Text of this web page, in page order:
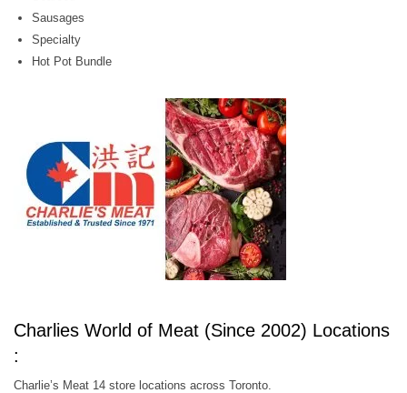
Sausages
Specialty
Hot Pot Bundle
Charlies World of Meat (Since 2002) Locations
:
Charlie’s Meat 14 store locations across Toronto.